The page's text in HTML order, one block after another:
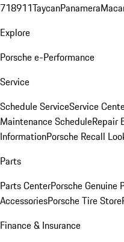
718911TaycanPanamera
Explore
Porsche e-Performance
Service
Schedule ServiceService
Maintenance ScheduleRepair
InformationPorsche Recall
Parts
Parts CenterPorsche Genuine
AccessoriesPorsche Tire Store
Finance & Insurance